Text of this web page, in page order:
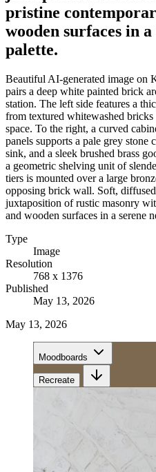
pristine
wooden surfaces in
palette.
Beautiful AI-generated image on
pairs a deep white painted brick
station. The left side features a
from textured whitewashed
space. To the right, a curved
panels supports a pale grey stone
sink, and a sleek brushed brass
a geometric shelving unit of
tiers is mounted over a large
opposing brick wall. Soft,
juxtaposition of rustic masonry
and wooden surfaces in a serene
Type
Image
Resolution
768 x 1376
Published
May 13, 2026
May 13, 2026
Moodboards
Recreate